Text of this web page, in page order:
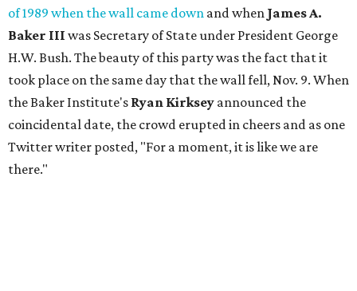
of 1989 when the wall came down and when James A.
Baker III was Secretary of State under President George
H.W. Bush. The beauty of this party was the fact that it
took place on the same day that the wall fell, Nov. 9. When
the Baker Institute's Ryan Kirksey announced the
coincidental date, the crowd erupted in cheers and as one
Twitter writer posted, "For a moment, it is like we are
there."